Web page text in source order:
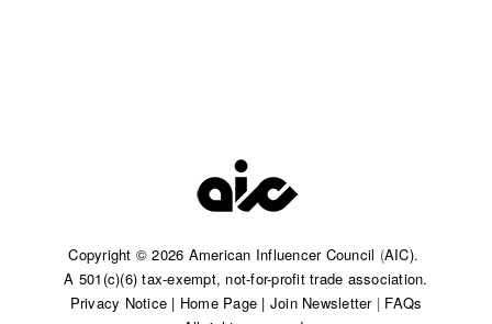
Copyright © 2026 American Influencer Council (AIC).
A 501(c)(6) tax-exempt, not-for-profit trade association.​
Privacy Notice | Home Page | Join Newsletter| FAQs